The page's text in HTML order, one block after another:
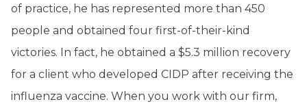
of practice, he has represented more than 450
people and obtained four first-of-their-kind
victories. In fact, he obtained a $5.3 million recovery
for a client who developed CIDP after receiving the
influenza vaccine. When you work with our firm,